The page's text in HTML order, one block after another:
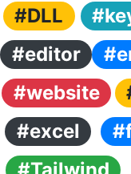
#DLL
#editor
#website
#excel